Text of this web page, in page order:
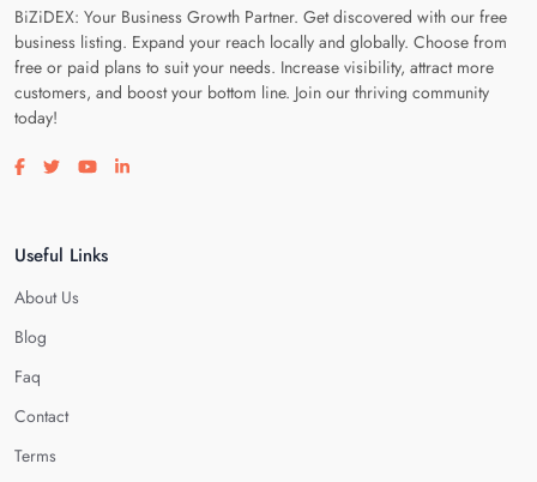
BiZiDEX: Your Business Growth Partner. Get discovered with our free
business listing. Expand your reach locally and globally. Choose from
free or paid plans to suit your needs. Increase visibility, attract more
customers, and boost your bottom line. Join our thriving community
today!
Visit our facebook page
Visit our twitter page
Visit our youtube page
Visit our linkedin page
Useful Links
About Us
Blog
Faq
Contact
Terms